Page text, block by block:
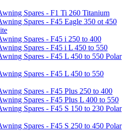
Spares - F1 Ti 260 Titanium
Spares - F45 Eagle 350 ot 450
Spares - F45 i 250 to 400
Spares - F45 i L 450 to 550
Spares - F45 L 450 to 550 Polar
Spares - F45 L 450 to 550
Spares - F45 Plus 250 to 400
Spares - F45 Plus L 400 to 550
Spares - F45 S 150 to 230 Polar
Spares - F45 S 250 to 450 Polar